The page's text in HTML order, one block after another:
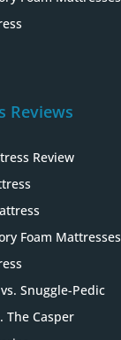
Reviews
Review
Foam Mattresses
Snuggle-Pedic
The Casper